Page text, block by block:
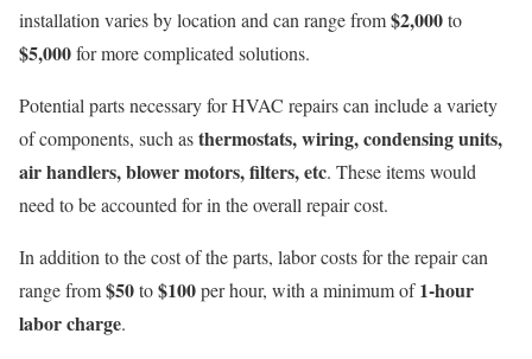
installation varies by location and can range from$2,000to
$5,000for more complicated solutions.
Potential parts necessary for HVAC repairs can include a variety
of components, such asthermostats, wiring, condensing units,
air handlers, blower motors, filters, etc. These items would
need to be accounted for in the overall repair cost.
In addition to the cost of the parts, labor costs for the repair can
range from$50to$100per hour, with a minimum of1-hour
labor charge.